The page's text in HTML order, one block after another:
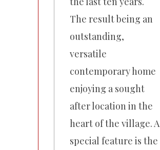
The result being an
outstanding,
versatile
contemporary home
enjoying a sought
after location in the
heart of the village. A
special feature is the